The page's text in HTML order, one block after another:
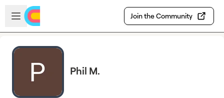
Skip to main content
Open sidebar
Join the Community
Phil M.